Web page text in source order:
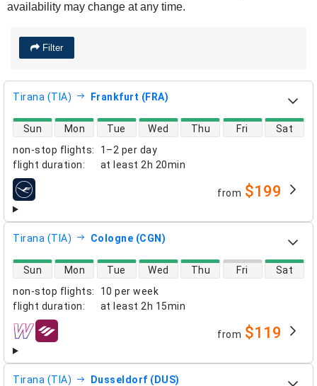
availability may change at any time.
Filter
Tirana (TIA) Frankfurt (FRA)
non-stop flights:
1–2 per day
flight duration: at least 2h 20min
direct flight availability
Sun Mon Tue Wed Thu Fri Sat
airlines from $199
Tirana (TIA) Cologne (CGN)
non-stop flights:
10 per week
flight duration: at least 2h 15min
direct flight availability
Sun Mon Tue Wed Thu Fri Sat
airlines from $119
Tirana (TIA) Dusseldorf (DUS)